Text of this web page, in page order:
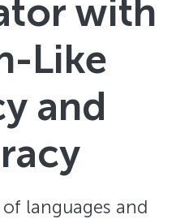
with
Like
and
languages and